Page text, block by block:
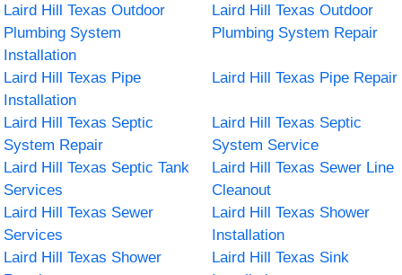
Laird Hill Texas Outdoor
Plumbing System
Installation
Laird Hill Texas Outdoor
Plumbing System Repair
Laird Hill Texas Pipe
Installation
Laird Hill Texas Pipe Repair
Laird Hill Texas Septic
System Repair
Laird Hill Texas Septic
System Service
Laird Hill Texas Septic Tank
Services
Laird Hill Texas Sewer Line
Cleanout
Laird Hill Texas Sewer
Services
Laird Hill Texas Shower
Installation
Laird Hill Texas Shower
Laird Hill Texas Sink